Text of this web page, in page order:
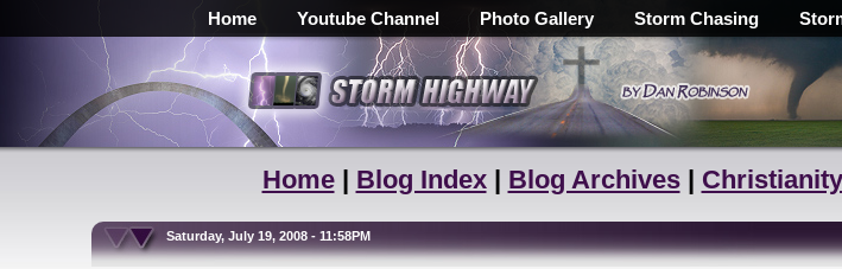
Home Youtube Channel Photo Gallery Storm Chasing
Home| Blog Index| Blog Archives|
Saturday, July 19, 2008 - 11:58PM